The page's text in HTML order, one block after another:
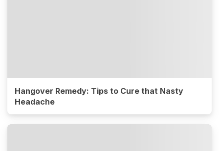
Hangover Remedy: Tips to Cure that Nasty
Headache